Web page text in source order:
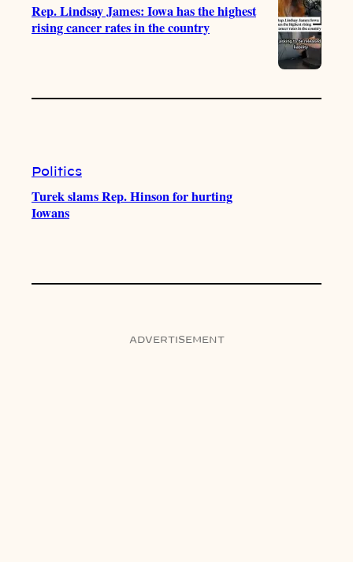
Rep. Lindsay James: Iowa has the highest
rising cancer rates in the country
Politics
Turek slams Rep. Hinson for hurting
Iowans
ADVERTISEMENT